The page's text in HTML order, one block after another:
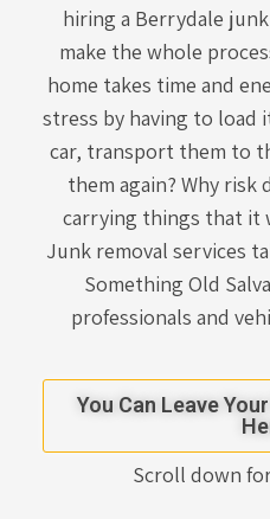
hiring a Berrydale
make the whole
home takes time and
stress by having to load
car, transport them to
them again? Why risk
carrying things that it
Junk removal services
Something Old
professionals and
You Can Leave
Scroll down